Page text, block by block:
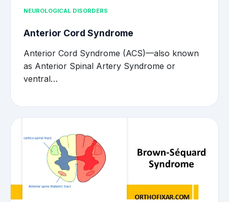
NEUROLOGICAL DISORDERS
Anterior Cord Syndrome
Anterior Cord Syndrome (ACS)—also known
as Anterior Spinal Artery Syndrome or
ventral…